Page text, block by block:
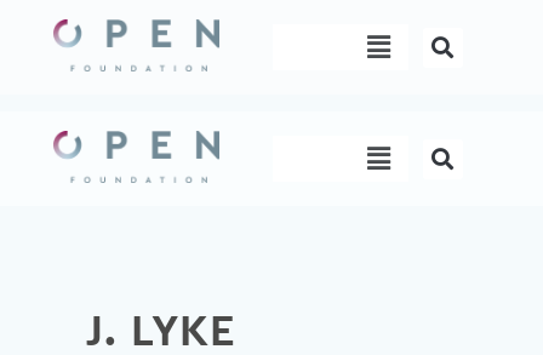
content
Menu
Menu
J. LYKE